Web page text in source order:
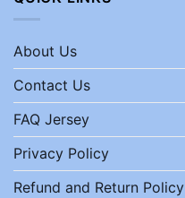
About Us
Contact Us
FAQ Jersey
Privacy Policy
Refund and Return Policy